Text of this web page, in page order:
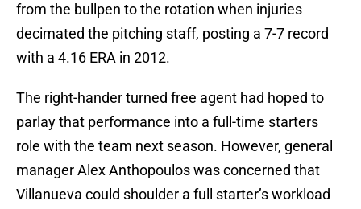
from the bullpen to the rotation when injuries
decimated the pitching staff, posting a 7-7 record
with a 4.16 ERA in 2012.
The right-hander turned free agent had hoped to
parlay that performance into a full-time starters
role with the team next season. However, general
manager Alex Anthopoulos was concerned that
Villanueva could shoulder a full starter’s workload